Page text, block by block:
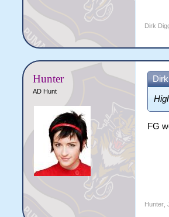
Dirk
Hunter
AD Hunt
FG
Hunter